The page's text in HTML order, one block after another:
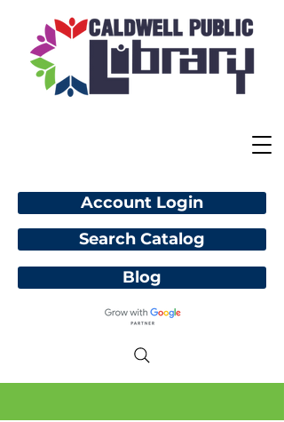
Account Login
Blog
Search Catalog